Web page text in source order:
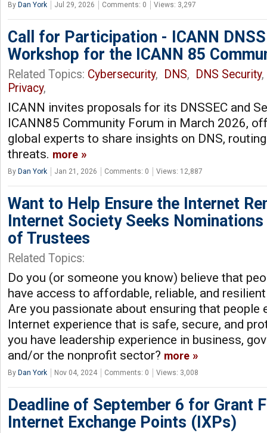
By Dan York Jul 29, 2026 Comments: 0 Views: 3,297
Call for Participation - ICANN
Workshop for the ICANN 85
Related Topics: Cybersecurity, DNS, DNS Security
Privacy,
ICANN invites proposals for its DNSSEC and
ICANN85 Community Forum in March 2026,
global experts to share insights on DNS,
threats. more
By Dan York Jan 21, 2026 Comments: 0 Views: 12,887
Want to Help Ensure the Internet
Internet Society Seeks
of Trustees
Related Topics:
Do you (or someone you know) believe that
have access to affordable, reliable, and
Are you passionate about ensuring that people
Internet experience that is safe, secure, and
you have leadership experience in business,
and/or the nonprofit sector? more
By Dan York Nov 04, 2024 Comments: 0 Views: 3,008
Deadline of September 6 for Grant
Internet Exchange Points (IXPs)